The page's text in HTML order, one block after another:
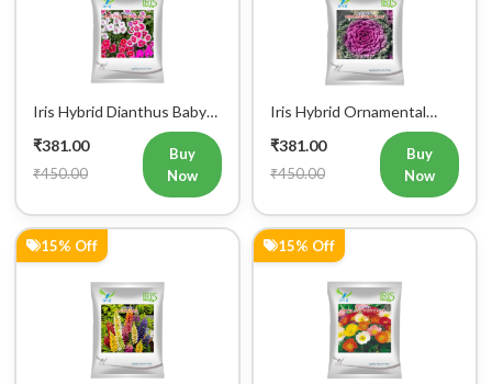
Iris Hybrid Dianthus Baby
Doll Mix Flower Seeds (300
Seeds)
₹381.00
₹450.00
Buy
Now
Iris Hybrid Ornamental
Kale Flower Seeds 300
seeds
₹381.00
₹450.00
Buy
Now
15% Off 15% Off